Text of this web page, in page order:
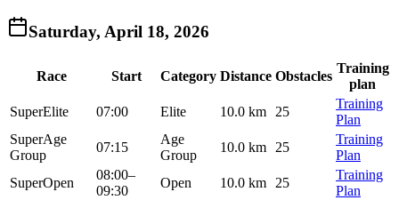
Saturday, April 18, 2026
Race Start Category Distance Obstacles
Training
plan
SuperElite 07:00 Elite 10.0 km 25
Training
Plan
SuperAge
Group
07:15
Age
Group
10.0 km 25
Training
Plan
SuperOpen
08:00–
09:30
Open 10.0 km 25
Training
Plan